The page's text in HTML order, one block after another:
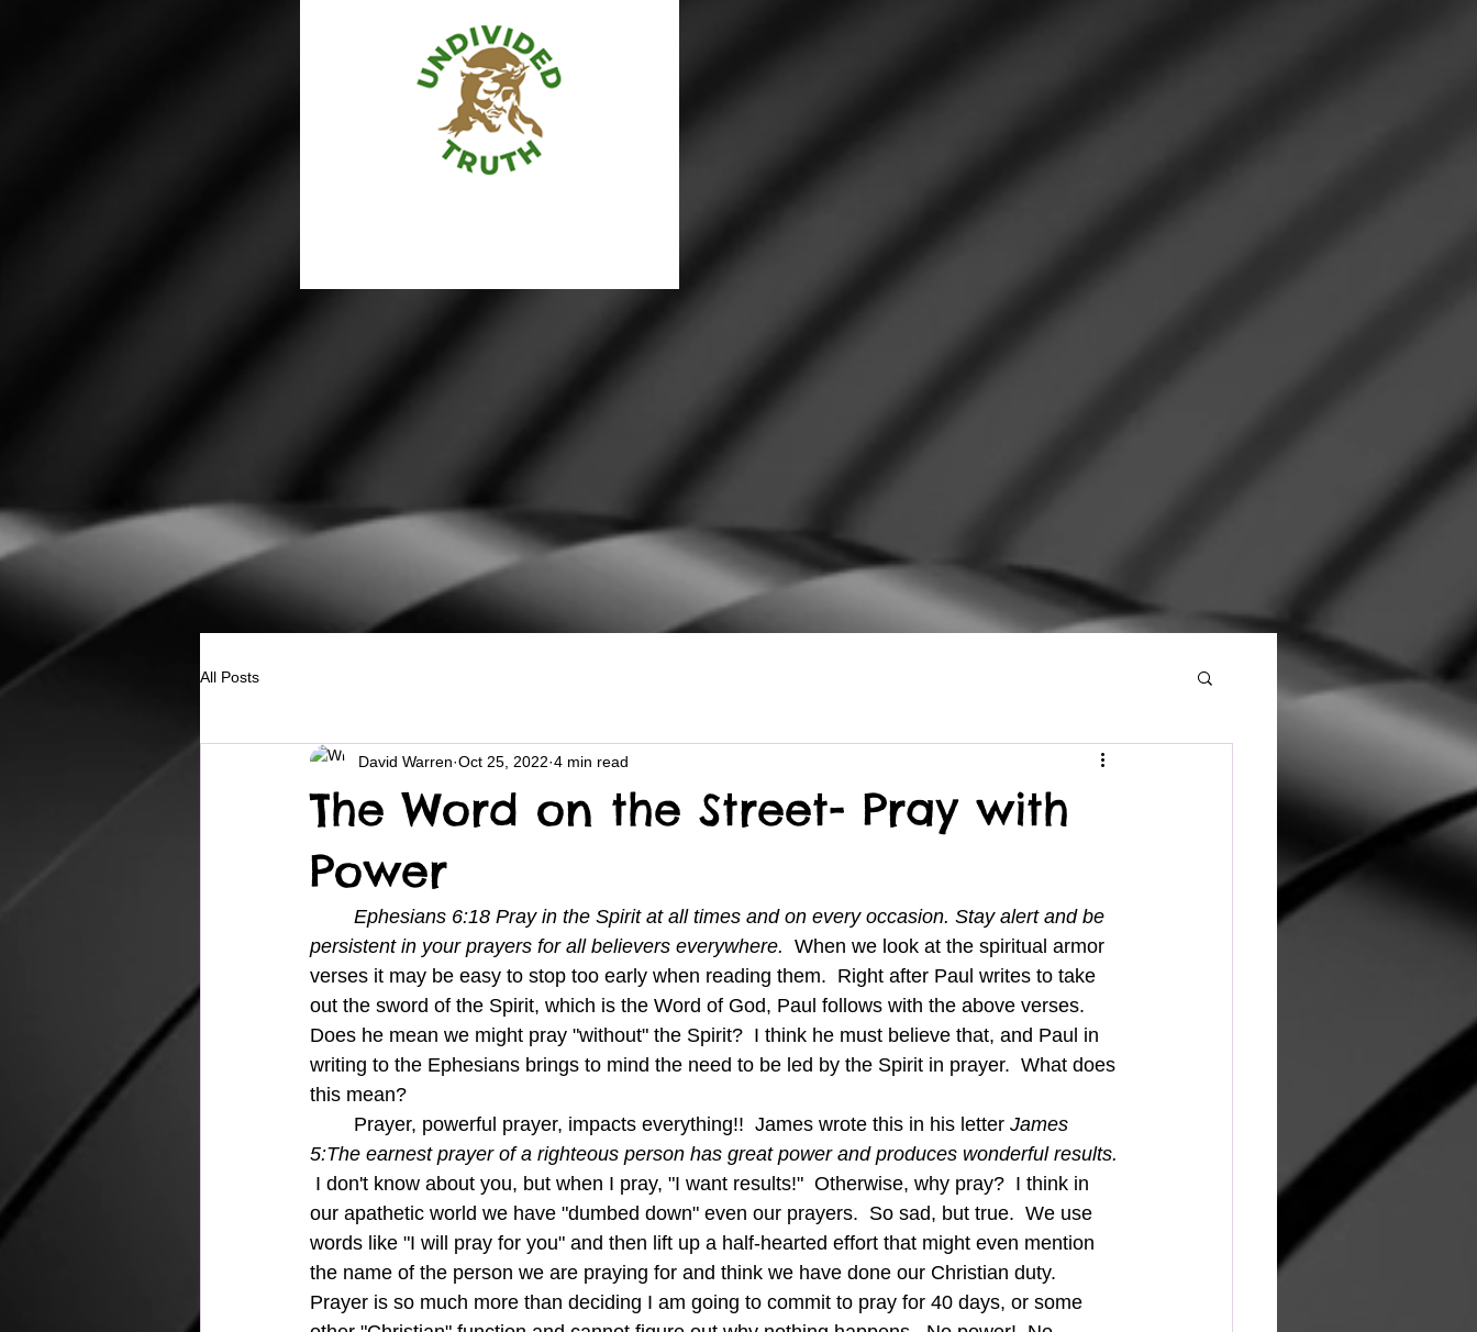
All Posts
The Word on the Street- Pray with
Power
David Warren Oct 25, 2022 4 min read
Ephesians 6:18 Pray in the Spirit at all times and on every occasion. Stay alert and be
persistent in your prayers for all believers everywhere. When we look at the spiritual armor
verses it may be easy to stop too early when reading them.  Right after Paul writes to take
out the sword of the Spirit, which is the Word of God, Paul follows with the above verses.
Does he mean we might pray "without" the Spirit?  I think he must believe that, and Paul in
writing to the Ephesians brings to mind the need to be led by the Spirit in prayer.  What does
this mean?
	Prayer, powerful prayer, impacts everything!!  James wrote this in his letter
James
5:The earnest prayer of a righteous person has great power and produces wonderful results.
I don't know about you, but when I pray, "I want results!"  Otherwise, why pray?  I think in
our apathetic world we have "dumbed down" even our prayers.  So sad, but true.  We use
words like "I will pray for you" and then lift up a half-hearted effort that might even mention
the name of the person we are praying for and think we have done our Christian duty.
Prayer is so much more than deciding I am going to commit to pray for 40 days, or some